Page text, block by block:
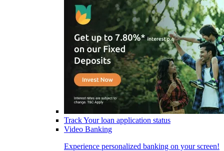
Track Your loan application status
Video Banking
Experience personalized banking on your screen!